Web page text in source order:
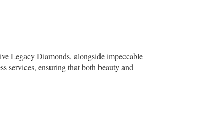
Legacy Diamonds, alongside impeccable
services, ensuring that both beauty and